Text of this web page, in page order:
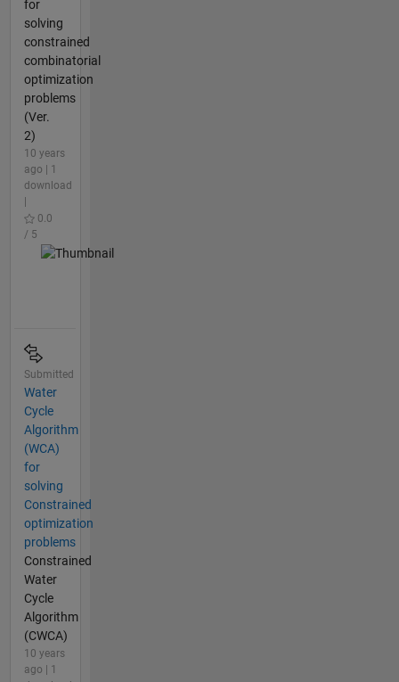
for
solving
constrained
combinatorial
optimization
problems
(Ver.
2)
10 years
ago | 1
download
0.0
/ 5
Submitted
Water
Cycle
Algorithm
(WCA)
for
solving
Constrained
optimization
problems
Constrained
Water
Cycle
Algorithm
(CWCA)
10 years
ago | 1